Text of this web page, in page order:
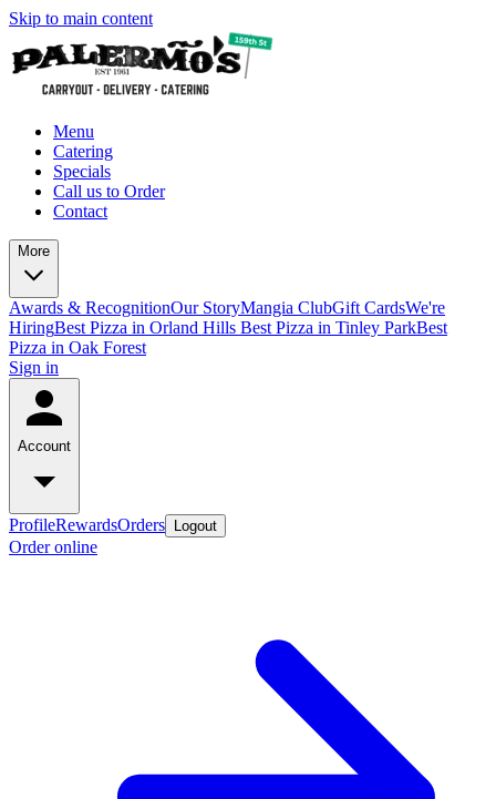
Skip to main content
Menu
Catering
Specials
Call us to Order
Contact
More
Awards & RecognitionOur StoryMangia ClubGift CardsWe're
HiringBest Pizza in Orland Hills Best Pizza in Tinley ParkBest
Pizza in Oak Forest
Sign in
Account
ProfileRewardsOrders Logout
Order online